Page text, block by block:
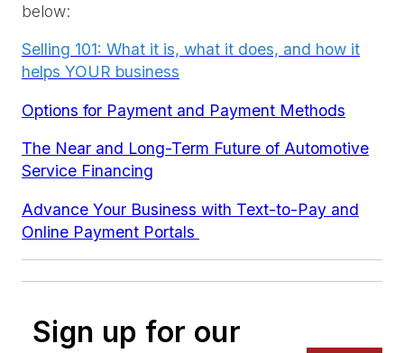
below:
Selling 101: What it is, what it does, and how it
helps YOUR business
Options for Payment and Payment Methods
The Near and Long-Term Future of Automotive
Service Financing
Advance Your Business with Text-to-Pay and
Online Payment Portals
Sign up for our